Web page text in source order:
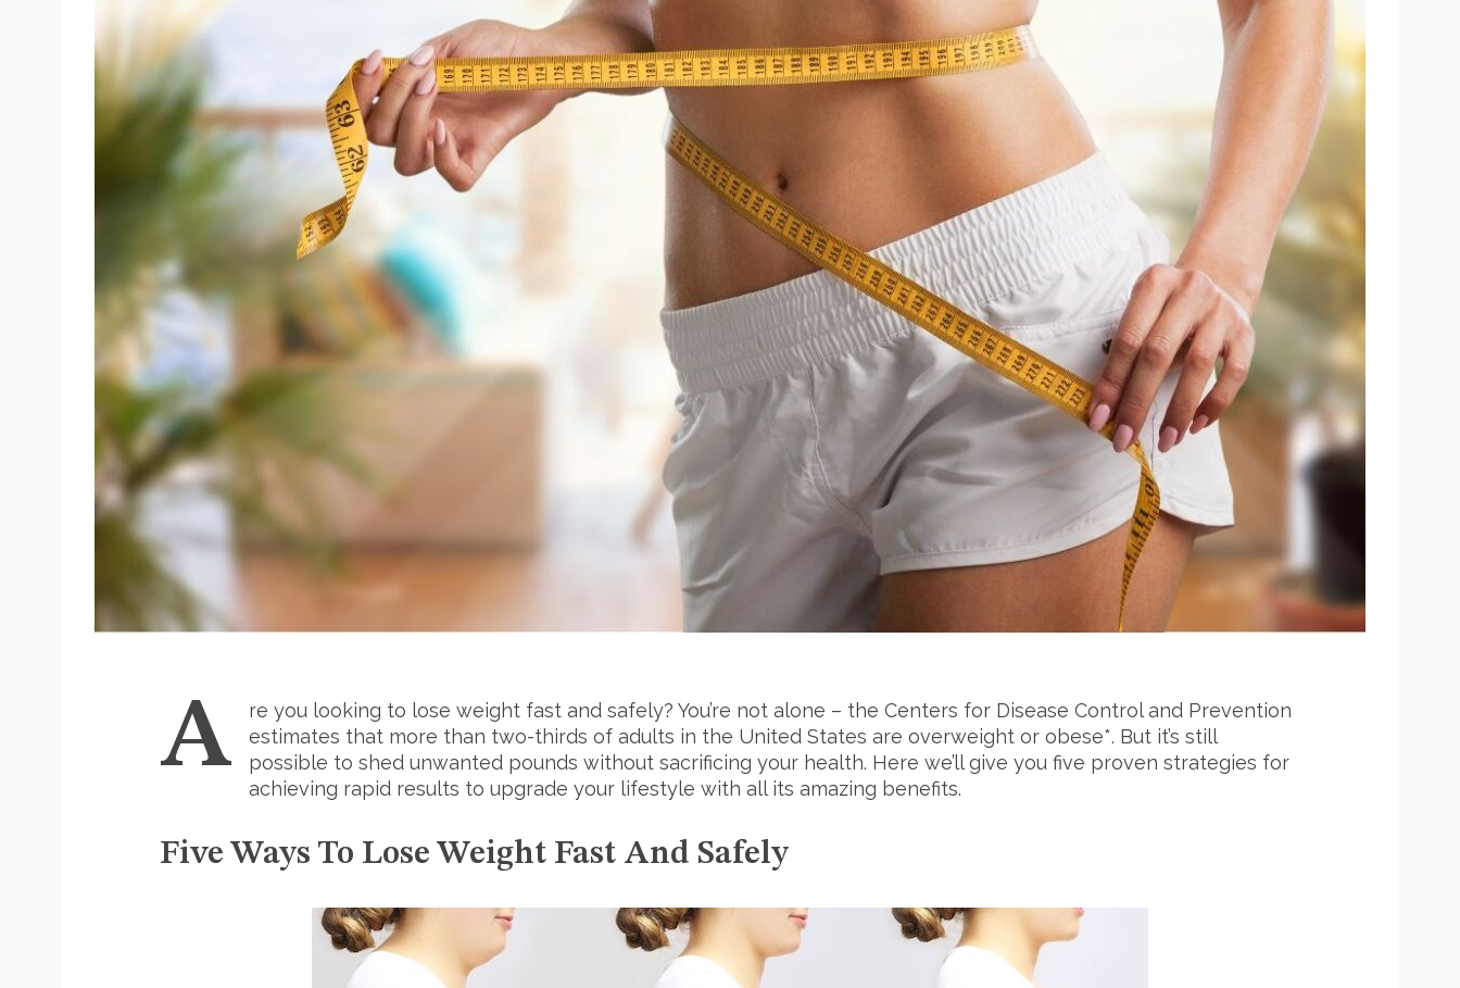
A
re you looking to lose weight fast and safely? You’re not alone – the Centers for Disease Control and Prevention
estimates that more than two-thirds of adults in the United States are overweight or obese*. But it’s still
possible to shed unwanted pounds without sacrificing your health. Here we’ll give you five proven strategies for
achieving rapid results to upgrade your lifestyle with all its amazing benefits.
Five Ways To Lose Weight Fast And Safely